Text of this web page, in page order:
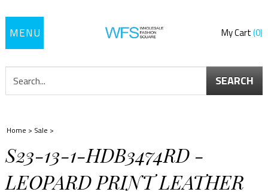
Toggle
My Cart 0
SEARCH
Home > Sale >
S23-13-1-HDB3474RD -
LEOPARD PRINT LEATHER